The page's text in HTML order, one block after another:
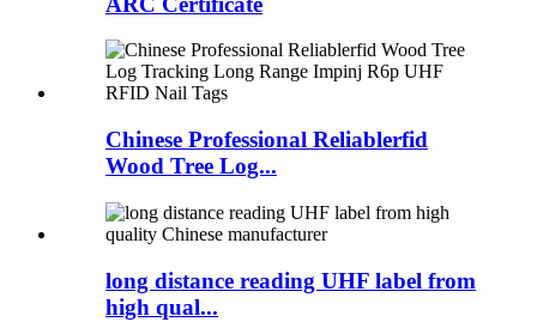
Chinese Professional Reliablerfid
Wood Tree Log...
long distance reading UHF label from
high qual...